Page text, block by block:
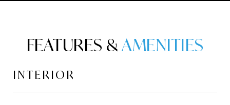
FEATURES &
INTERIOR